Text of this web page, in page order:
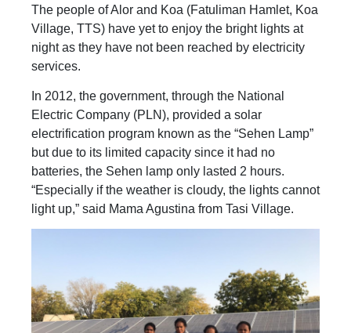
The people of Alor and Koa (Fatuliman Hamlet, Koa
Village, TTS) have yet to enjoy the bright lights at
night as they have not been reached by electricity
services.
In 2012, the government, through the National
Electric Company (PLN), provided a solar
electrification program known as the “Sehen Lamp”
but due to its limited capacity since it had no
batteries, the Sehen lamp only lasted 2 hours.
“Especially if the weather is cloudy, the lights cannot
light up,” said Mama Agustina from Tasi Village.